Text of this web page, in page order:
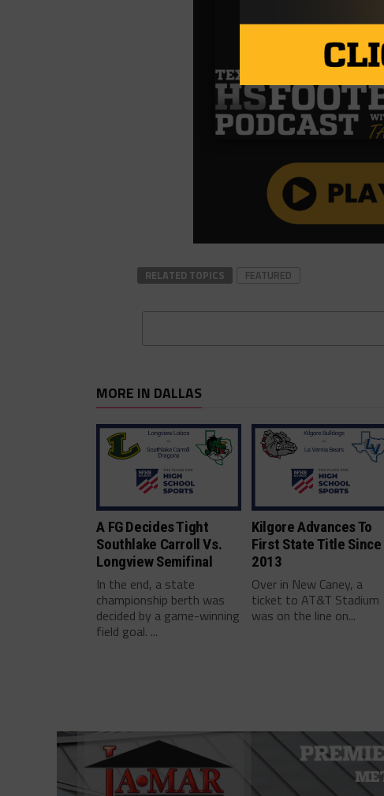
RELATED TOPICS FEATURED
MORE IN DALLAS
A FG Decides Tight
Southlake Carroll Vs.
Longview Semifinal
In the end, a state
championship berth was
decided by a game-winning
field goal. ...
Kilgore Advances To
First State Title Since
2013
Over in New Caney, a
ticket to AT&T Stadium
was on the line on...